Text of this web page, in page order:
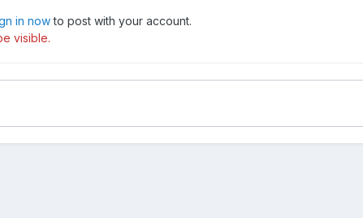
in nowto post with your account.
visible.